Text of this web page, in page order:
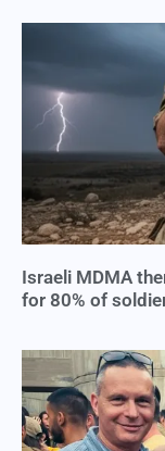
Israeli MDMA
for 80% of